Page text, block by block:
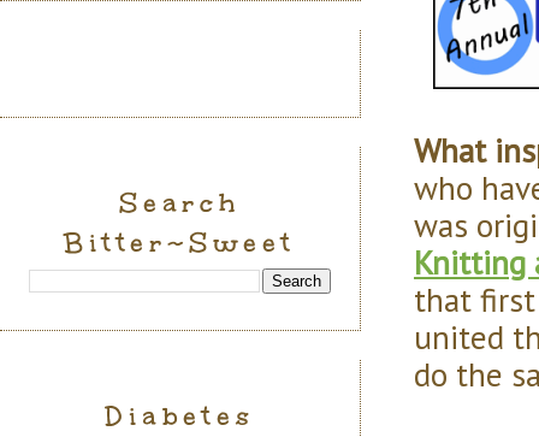
What
who
was
Knitting
that
united
do the
Search
Bitter~Sweet
Diabetes